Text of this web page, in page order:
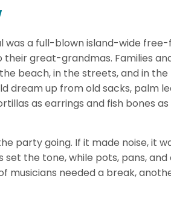
was a full-blown island-wide
great-grandmas. Families
beach, in the streets, and in
dream up from old sacks, palm
as earrings and fish bones
party going. If it made noise, it
set the tone, while pots, pans,
musicians needed a break,